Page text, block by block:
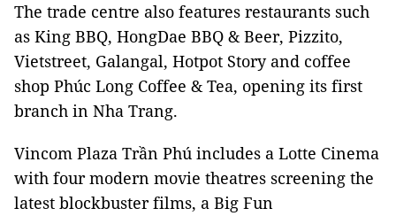
The trade centre also features restaurants such
as King BBQ, HongDae BBQ & Beer, Pizzito,
Vietstreet, Galangal, Hotpot Story and coffee
shop Phúc Long Coffee & Tea, opening its first
branch in Nha Trang.
Vincom Plaza Trần Phú includes a Lotte Cinema
with four modern movie theatres screening the
latest blockbuster films, a Big Fun